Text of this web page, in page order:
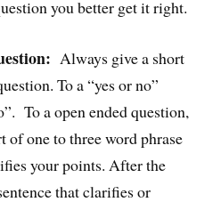
you better get it right.
Always give a short
To a “yes or no”
To a open ended question,
of one to three word phrase
your points. After the
that clarifies or